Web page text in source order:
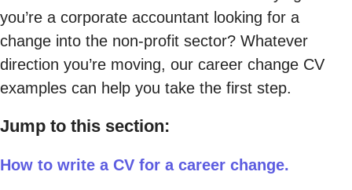
you’re a corporate accountant looking for a
change into the non-profit sector? Whatever
direction you’re moving, our career change CV
examples can help you take the first step.
Jump to this section:
How to write a CV for a career change.